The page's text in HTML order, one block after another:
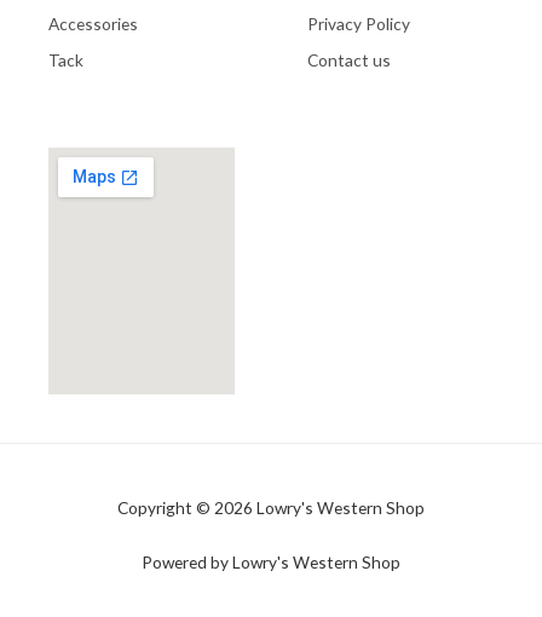
Accessories
Tack
Privacy Policy
Contact us
Copyright © 2026 Lowry's Western Shop
Powered by Lowry's Western Shop